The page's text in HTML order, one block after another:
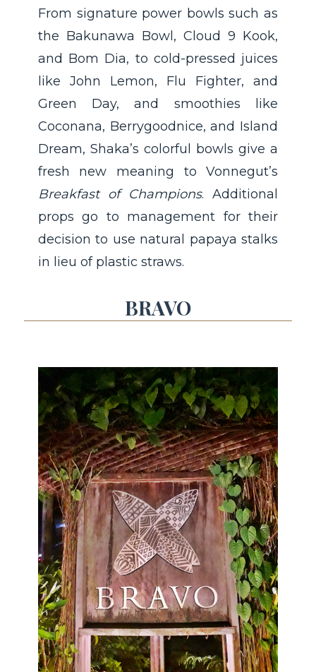
From signature power bowls such as
the Bakunawa Bowl, Cloud 9 Kook,
and Bom Dia, to cold-pressed juices
like John Lemon, Flu Fighter, and
Green Day, and smoothies like
Coconana, Berrygoodnice, and Island
Dream, Shaka’s colorful bowls give a
fresh new meaning to Vonnegut’s
Breakfast of Champions. Additional
props go to management for their
decision to use natural papaya stalks
in lieu of plastic straws.
BRAVO